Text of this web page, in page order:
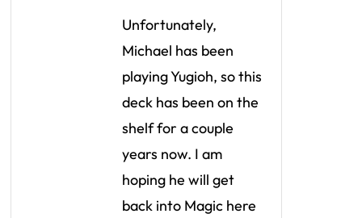
Unfortunately,
Michael has been
playing Yugioh, so this
deck has been on the
shelf for a couple
years now. I am
hoping he will get
back into Magic here